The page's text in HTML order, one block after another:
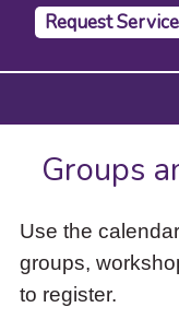
Request
Press
to
activate
down
arrow
access
Groups
Use the
groups,
to register.